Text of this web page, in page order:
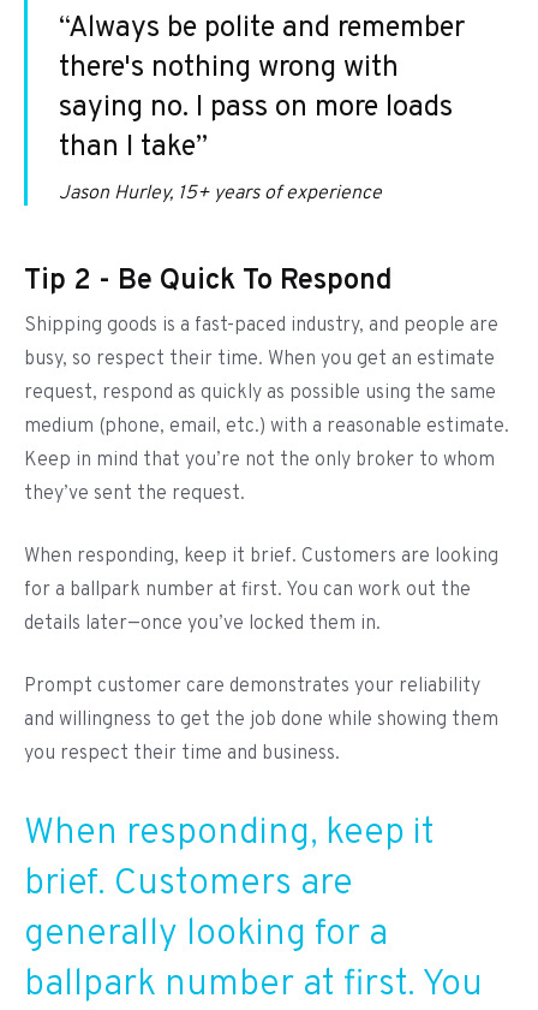
“Always be polite and remember
there's nothing wrong with
saying no. I pass on more loads
than I take”
Jason Hurley, 15+ years of experience
Tip 2 - Be Quick To Respond
Shipping goods is a fast-paced industry, and people are
busy, so respect their time. When you get an estimate
request, respond as quickly as possible using the same
medium (phone, email, etc.) with a reasonable estimate.
Keep in mind that you’re not the only broker to whom
they’ve sent the request.
When responding, keep it brief. Customers are looking
for a ballpark number at first. You can work out the
details later—once you’ve locked them in.
Prompt customer care demonstrates your reliability
and willingness to get the job done while showing them
you respect their time and business.
When responding, keep it
brief. Customers are
generally looking for a
ballpark number at first. You